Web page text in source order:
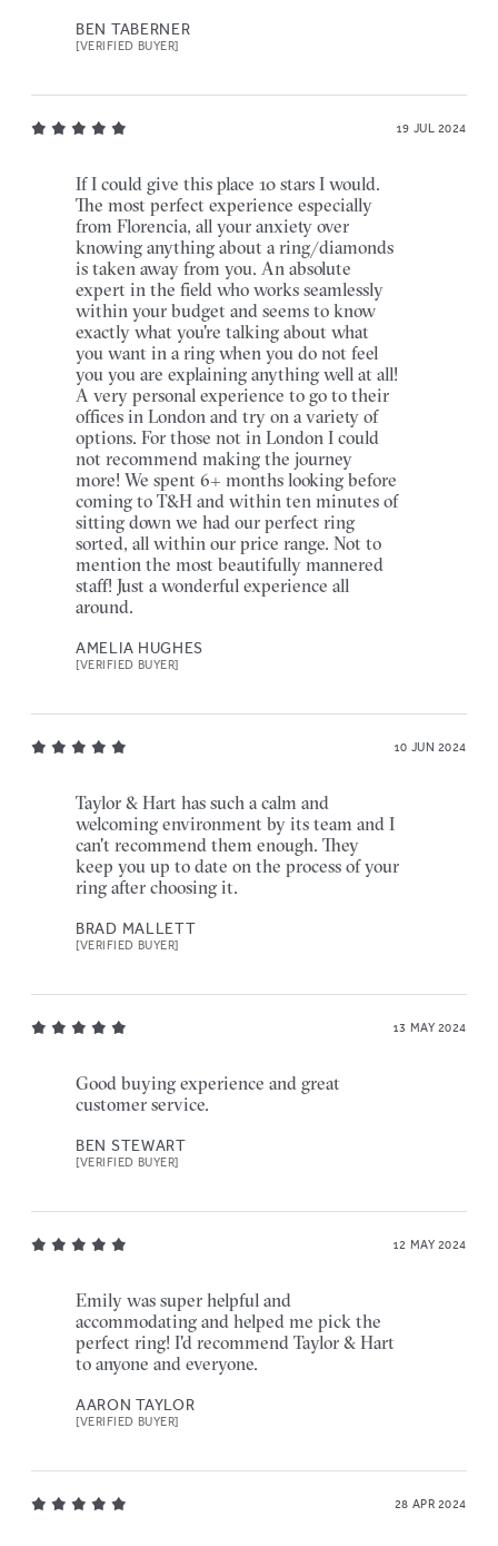
BEN TABERNER
[VERIFIED BUYER]
19 JUL 2024
If I could give this place 10 stars I would.
The most perfect experience especially
from Florencia, all your anxiety over
knowing anything about a ring/diamonds
is taken away from you. An absolute
expert in the field who works seamlessly
within your budget and seems to know
exactly what you're talking about what
you want in a ring when you do not feel
you you are explaining anything well at all!
A very personal experience to go to their
offices in London and try on a variety of
options. For those not in London I could
not recommend making the journey
more! We spent 6+ months looking before
coming to T&H and within ten minutes of
sitting down we had our perfect ring
sorted, all within our price range. Not to
mention the most beautifully mannered
staff! Just a wonderful experience all
around.
AMELIA HUGHES
[VERIFIED BUYER]
10 JUN 2024
Taylor & Hart has such a calm and
welcoming environment by its team and I
can't recommend them enough. They
keep you up to date on the process of your
ring after choosing it.
BRAD MALLETT
[VERIFIED BUYER]
13 MAY 2024
Good buying experience and great
customer service.
BEN STEWART
[VERIFIED BUYER]
12 MAY 2024
Emily was super helpful and
accommodating and helped me pick the
perfect ring! I'd recommend Taylor & Hart
to anyone and everyone.
AARON TAYLOR
[VERIFIED BUYER]
28 APR 2024